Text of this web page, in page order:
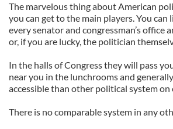
The marvelous thing about American
you can get to the main players. You
every senator and congressman’s office
or, if you are lucky, the politician
In the halls of Congress they will pass
near you in the lunchrooms and
accessible than other political system on
There is no comparable system in any